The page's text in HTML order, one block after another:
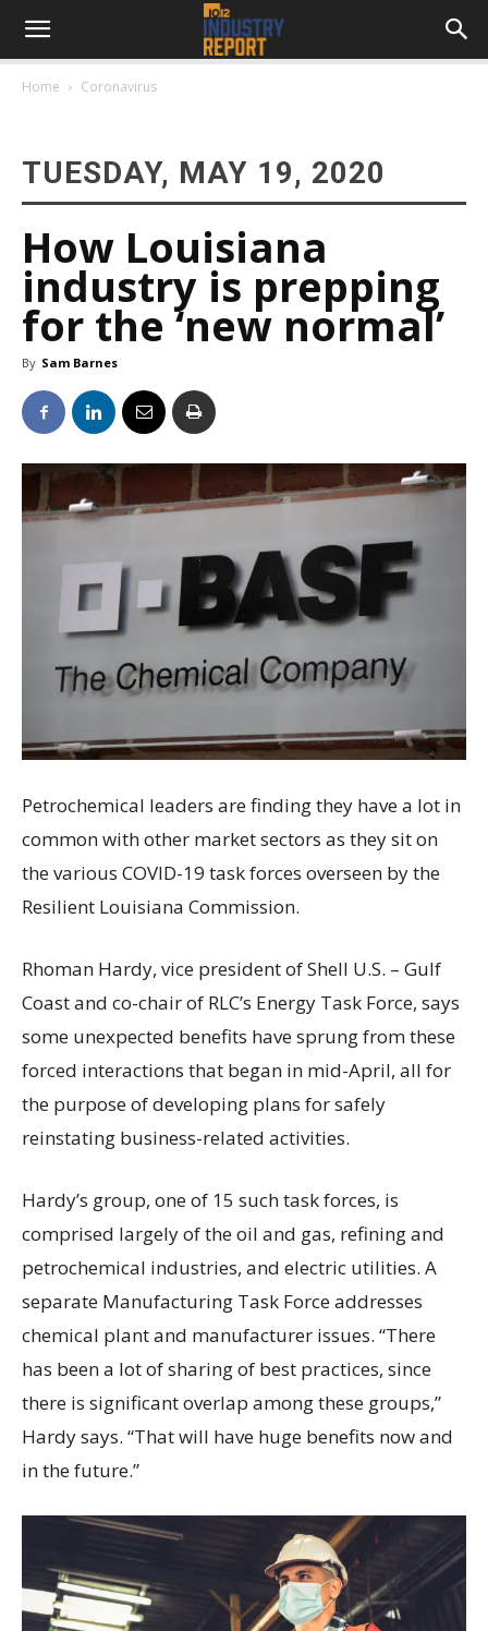
Home Coronavirus
TUESDAY, MAY 19, 2020
How Louisiana
industry is prepping
for the ‘new normal’
By Sam Barnes
Petrochemical leaders are finding they have a lot in
common with other market sectors as they sit on
the various COVID-19 task forces overseen by the
Resilient Louisiana Commission.
Rhoman Hardy, vice president of Shell U.S. – Gulf
Coast and co-chair of RLC’s Energy Task Force, says
some unexpected benefits have sprung from these
forced interactions that began in mid-April, all for
the purpose of developing plans for safely
reinstating business-related activities.
Hardy’s group, one of 15 such task forces, is
comprised largely of the oil and gas, refining and
petrochemical industries, and electric utilities. A
separate Manufacturing Task Force addresses
chemical plant and manufacturer issues. “There
has been a lot of sharing of best practices, since
there is significant overlap among these groups,”
Hardy says. “That will have huge benefits now and
in the future.”